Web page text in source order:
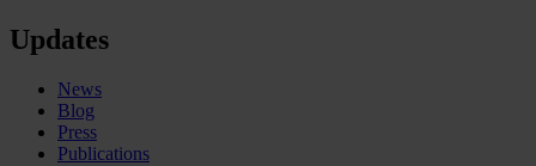
Updates
News
Blog
Press
Publications